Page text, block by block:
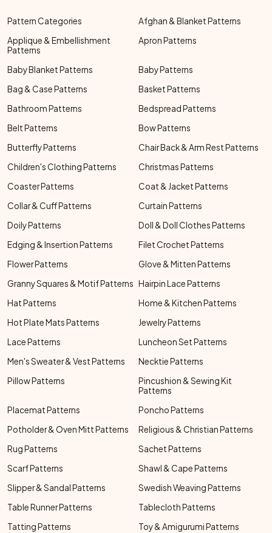
Pattern Categories
Afghan & Blanket Patterns
Applique & Embellishment
Patterns
Apron Patterns
Baby Blanket Patterns
Baby Patterns
Bag & Case Patterns
Basket Patterns
Bathroom Patterns
Bedspread Patterns
Belt Patterns
Bow Patterns
Butterfly Patterns
Chair Back & Arm Rest Patterns
Children's Clothing Patterns
Christmas Patterns
Coaster Patterns
Coat & Jacket Patterns
Collar & Cuff Patterns
Curtain Patterns
Doily Patterns
Doll & Doll Clothes Patterns
Edging & Insertion Patterns
Filet Crochet Patterns
Flower Patterns
Glove & Mitten Patterns
Granny Squares & Motif Patterns Hairpin Lace Patterns
Hat Patterns
Home & Kitchen Patterns
Hot Plate Mats Patterns
Jewelry Patterns
Lace Patterns
Luncheon Set Patterns
Men's Sweater & Vest Patterns
Necktie Patterns
Pillow Patterns
Pincushion & Sewing Kit
Patterns
Placemat Patterns
Poncho Patterns
Potholder & Oven Mitt Patterns
Religious & Christian Patterns
Rug Patterns
Sachet Patterns
Scarf Patterns
Shawl & Cape Patterns
Slipper & Sandal Patterns
Swedish Weaving Patterns
Table Runner Patterns
Tablecloth Patterns
Tatting Patterns
Toy & Amigurumi Patterns